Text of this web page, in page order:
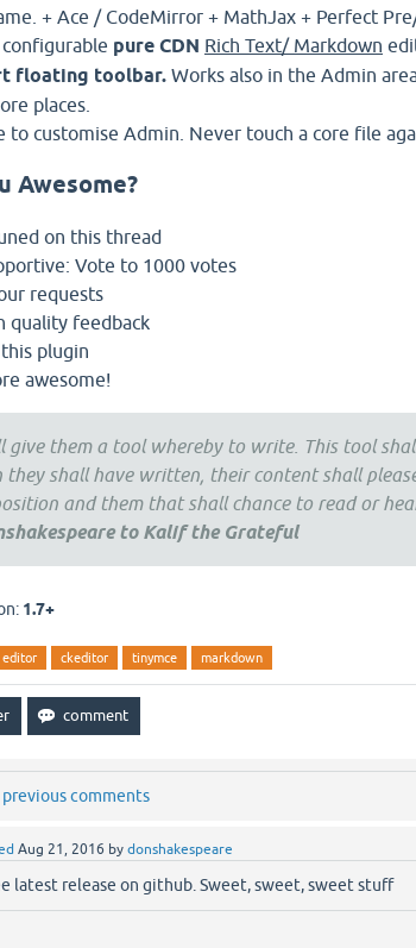
+ Ace / CodeMirror + MathJax + Perfect
configurable pure CDN Rich Text/ Markdown
floating toolbar. Works also in the Admin
places.
to customise Admin. Never touch a core file
Awesome?
on this thread
Vote to 1000 votes
requests
quality feedback
plugin
awesome!
give them a tool whereby to write. This tool
they shall have written, their content shall
and them that shall chance to read or
to Kalif the Grateful
1.7+
editor ckeditor tinymce markdown
previous comments
Aug 21, 2016 by donshakespeare
latest release on github. Sweet, sweet, sweet stuff